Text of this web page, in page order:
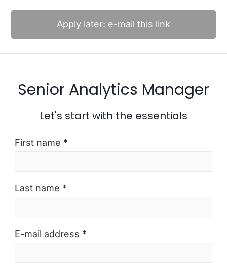
Apply later: e-mail this link
Senior Analytics Manager
Let's start with the essentials
First name *
Last name *
E-mail address *